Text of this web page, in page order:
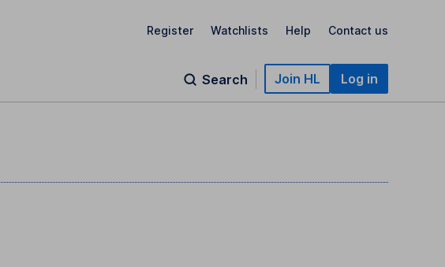
Register Watchlists Help Contact us
Search Join HL Log in